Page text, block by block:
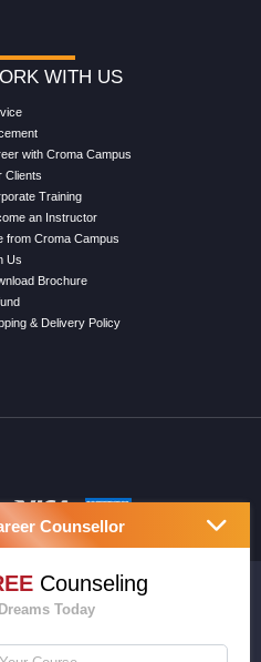
WITH US
with Croma Campus
Clients
Training
an Instructor
from Croma Campus
Us
Brochure
& Delivery Policy
Counsellor
Counseling
Dreams Today